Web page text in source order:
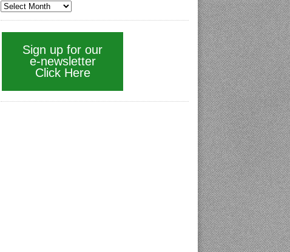
Sign up for our
e-newsletter
Click Here